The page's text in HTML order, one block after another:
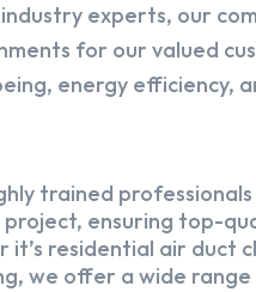
experts, our
for our valued
energy efficiency,
trained
ensuring top-
it’s residential air duct
we offer a wide